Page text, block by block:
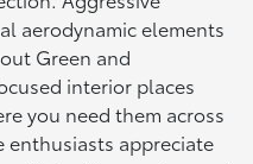
aerodynamic elements
Green and
interior places
you need them across
enthusiasts appreciate